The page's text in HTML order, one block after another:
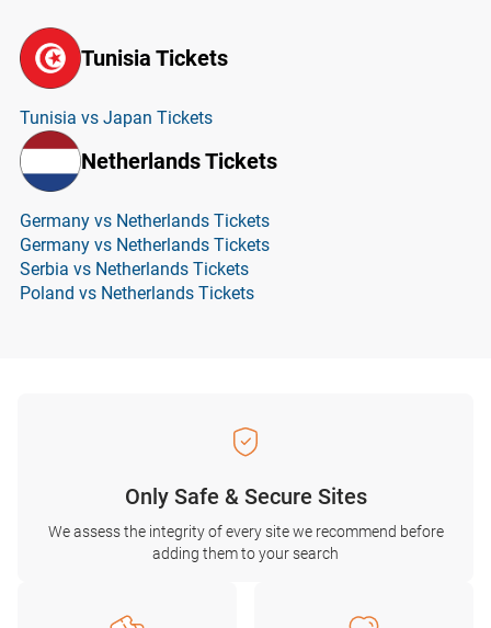
Tunisia Tickets
Tunisia vs Japan Tickets
Netherlands Tickets
Germany vs Netherlands Tickets
Germany vs Netherlands Tickets
Serbia vs Netherlands Tickets
Poland vs Netherlands Tickets
Only Safe & Secure Sites
We assess the integrity of every site we recommend before
adding them to your search